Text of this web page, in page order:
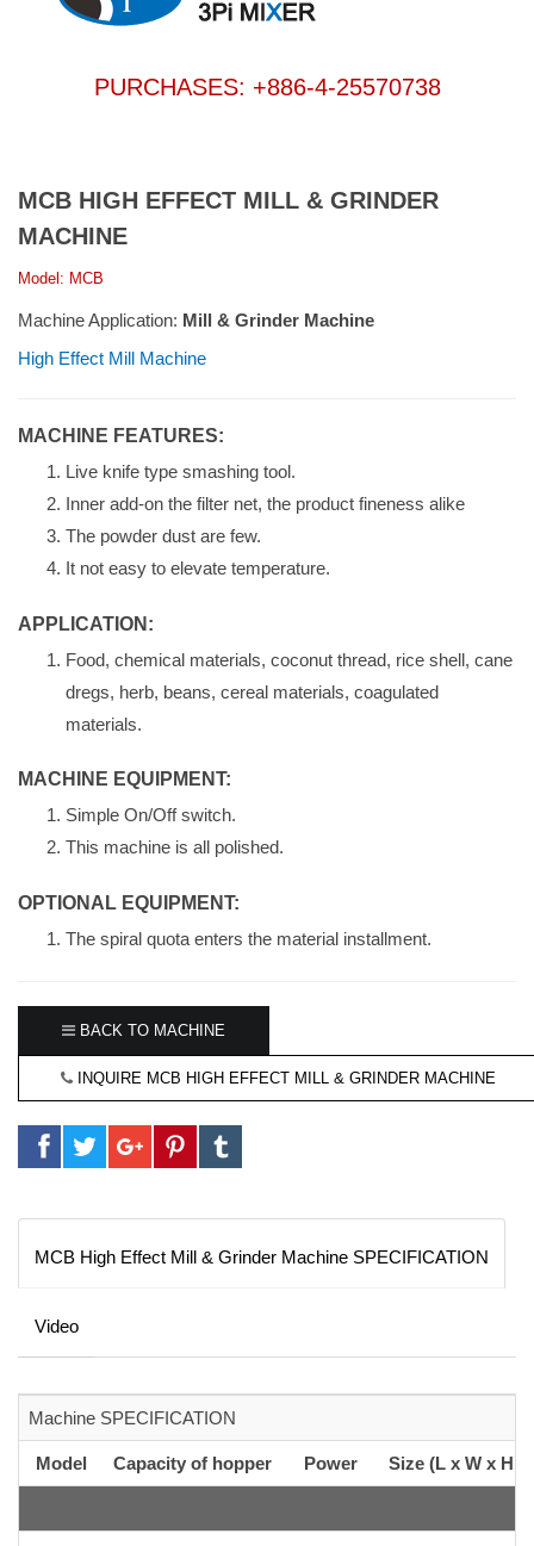
PURCHASES: +886-4-25570738
MCB HIGH EFFECT MILL & GRINDER
MACHINE
Model: MCB
Machine Application: Mill & Grinder Machine
High Effect Mill Machine
MACHINE FEATURES:
Live knife type smashing tool.
Inner add-on the filter net, the product fineness alike
The powder dust are few.
It not easy to elevate temperature.
APPLICATION:
Food, chemical materials, coconut thread, rice shell, cane
dregs, herb, beans, cereal materials, coagulated
materials.
MACHINE EQUIPMENT:
Simple On/Off switch.
This machine is all polished.
OPTIONAL EQUIPMENT:
The spiral quota enters the material installment.
BACK TO MACHINE
INQUIRE MCB HIGH EFFECT MILL & GRINDER MACHINE
MCB High Effect Mill & Grinder Machine SPECIFICATION
Video
Machine SPECIFICATION
Model Capacity of hopper Power Size (L x W x H